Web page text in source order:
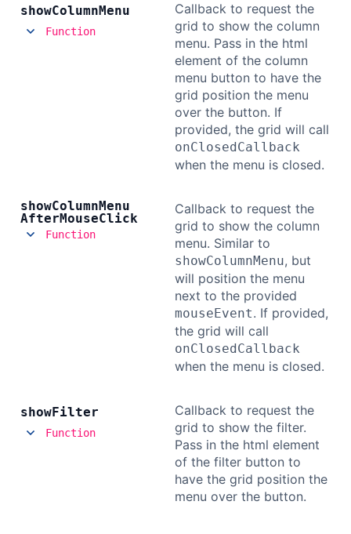
showColumnMenu
Function
Callback to request the
grid to show the column
menu. Pass in the html
element of the column
menu button to have the
grid position the menu
over the button. If
provided, the grid will call
onClosedCallback
when the menu is closed.
showColumnMenu
AfterMouseClick
Function
Callback to request the
grid to show the column
menu. Similar to
showColumnMenu, but
will position the menu
next to the provided
mouseEvent. If provided,
the grid will call
onClosedCallback
when the menu is closed.
showFilter
Function
Callback to request the
grid to show the filter.
Pass in the html element
of the filter button to
have the grid position the
menu over the button.